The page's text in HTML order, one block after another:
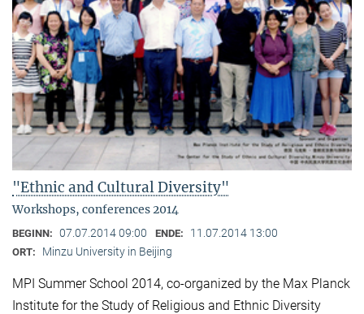
"Ethnic and Cultural Diversity"
Workshops, conferences 2014
BEGINN: 07.07.2014 09:00 ENDE: 11.07.2014 13:00
ORT: Minzu University in Beijing
MPI Summer School 2014, co-organized by the Max Planck
Institute for the Study of Religious and Ethnic Diversity